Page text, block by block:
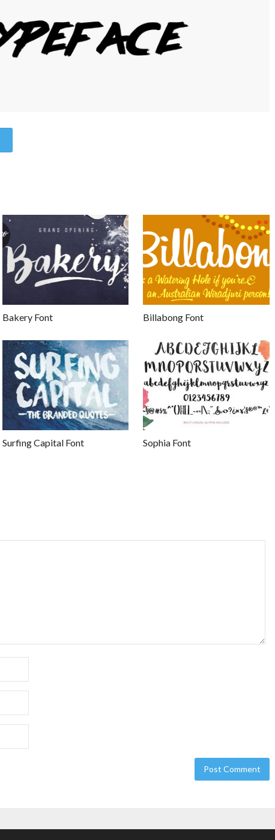
Bakery Font Billabong Font
Surfing Capital Font Sophia Font